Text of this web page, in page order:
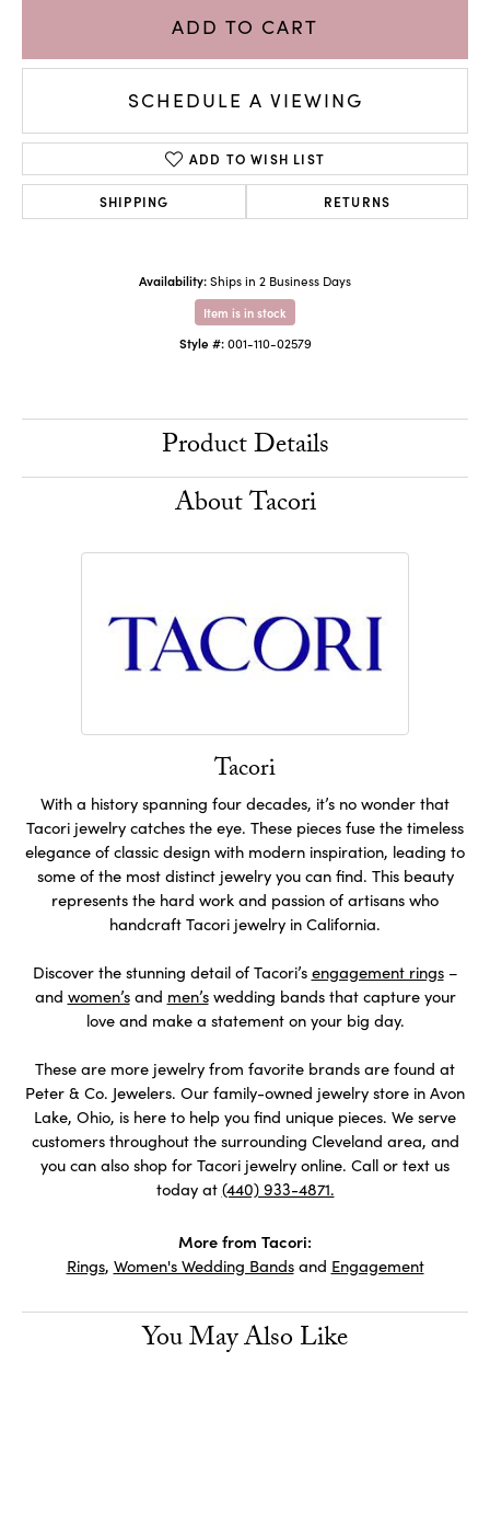
ADD TO CART
SCHEDULE A VIEWING
ADD TO WISH LIST
SHIPPING RETURNS
Availability:Ships in 2 Business Days
Item is in stock
Style #: 001-110-02579
Product Details
About Tacori
Tacori
With a history spanning four decades, it’s no wonder that
Tacori jewelry catches the eye. These pieces fuse the timeless
elegance of classic design with modern inspiration, leading to
some of the most distinct jewelry you can find. This beauty
represents the hard work and passion of artisans who
handcraft Tacori jewelry in California.
Discover the stunning detail of Tacori’s engagement rings–
and women’sand men’swedding bands that capture your
love and make a statement on your big day.
These are more jewelry from favorite brands are found at
Peter & Co. Jewelers. Our family-owned jewelry store in Avon
Lake, Ohio, is here to help you find unique pieces. We serve
customers throughout the surrounding Cleveland area, and
you can also shop for Tacori jewelry online. Call or text us
today at (440) 933-4871.
More from Tacori:
Rings, Women's Wedding Bandsand Engagement
You May Also Like